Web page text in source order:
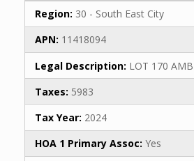
Region: 30 - South East City
APN: 11418094
Legal Description: LOT 170
Taxes: 5983
Tax Year: 2024
HOA 1 Primary Assoc: Yes